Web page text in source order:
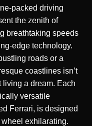
packed driving
the zenith of
breathtaking speeds
edge technology.
roads or a
coastlines isn’t
living a dream. Each
versatile
Ferrari, is designed
exhilarating.